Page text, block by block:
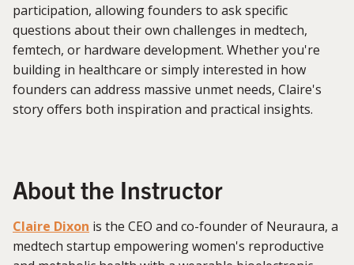
participation, allowing founders to ask specific
questions about their own challenges in medtech,
femtech, or hardware development. Whether you're
building in healthcare or simply interested in how
founders can address massive unmet needs, Claire's
story offers both inspiration and practical insights.
About the Instructor
Claire Dixon is the CEO and co-founder of Neuraura, a
medtech startup empowering women's reproductive